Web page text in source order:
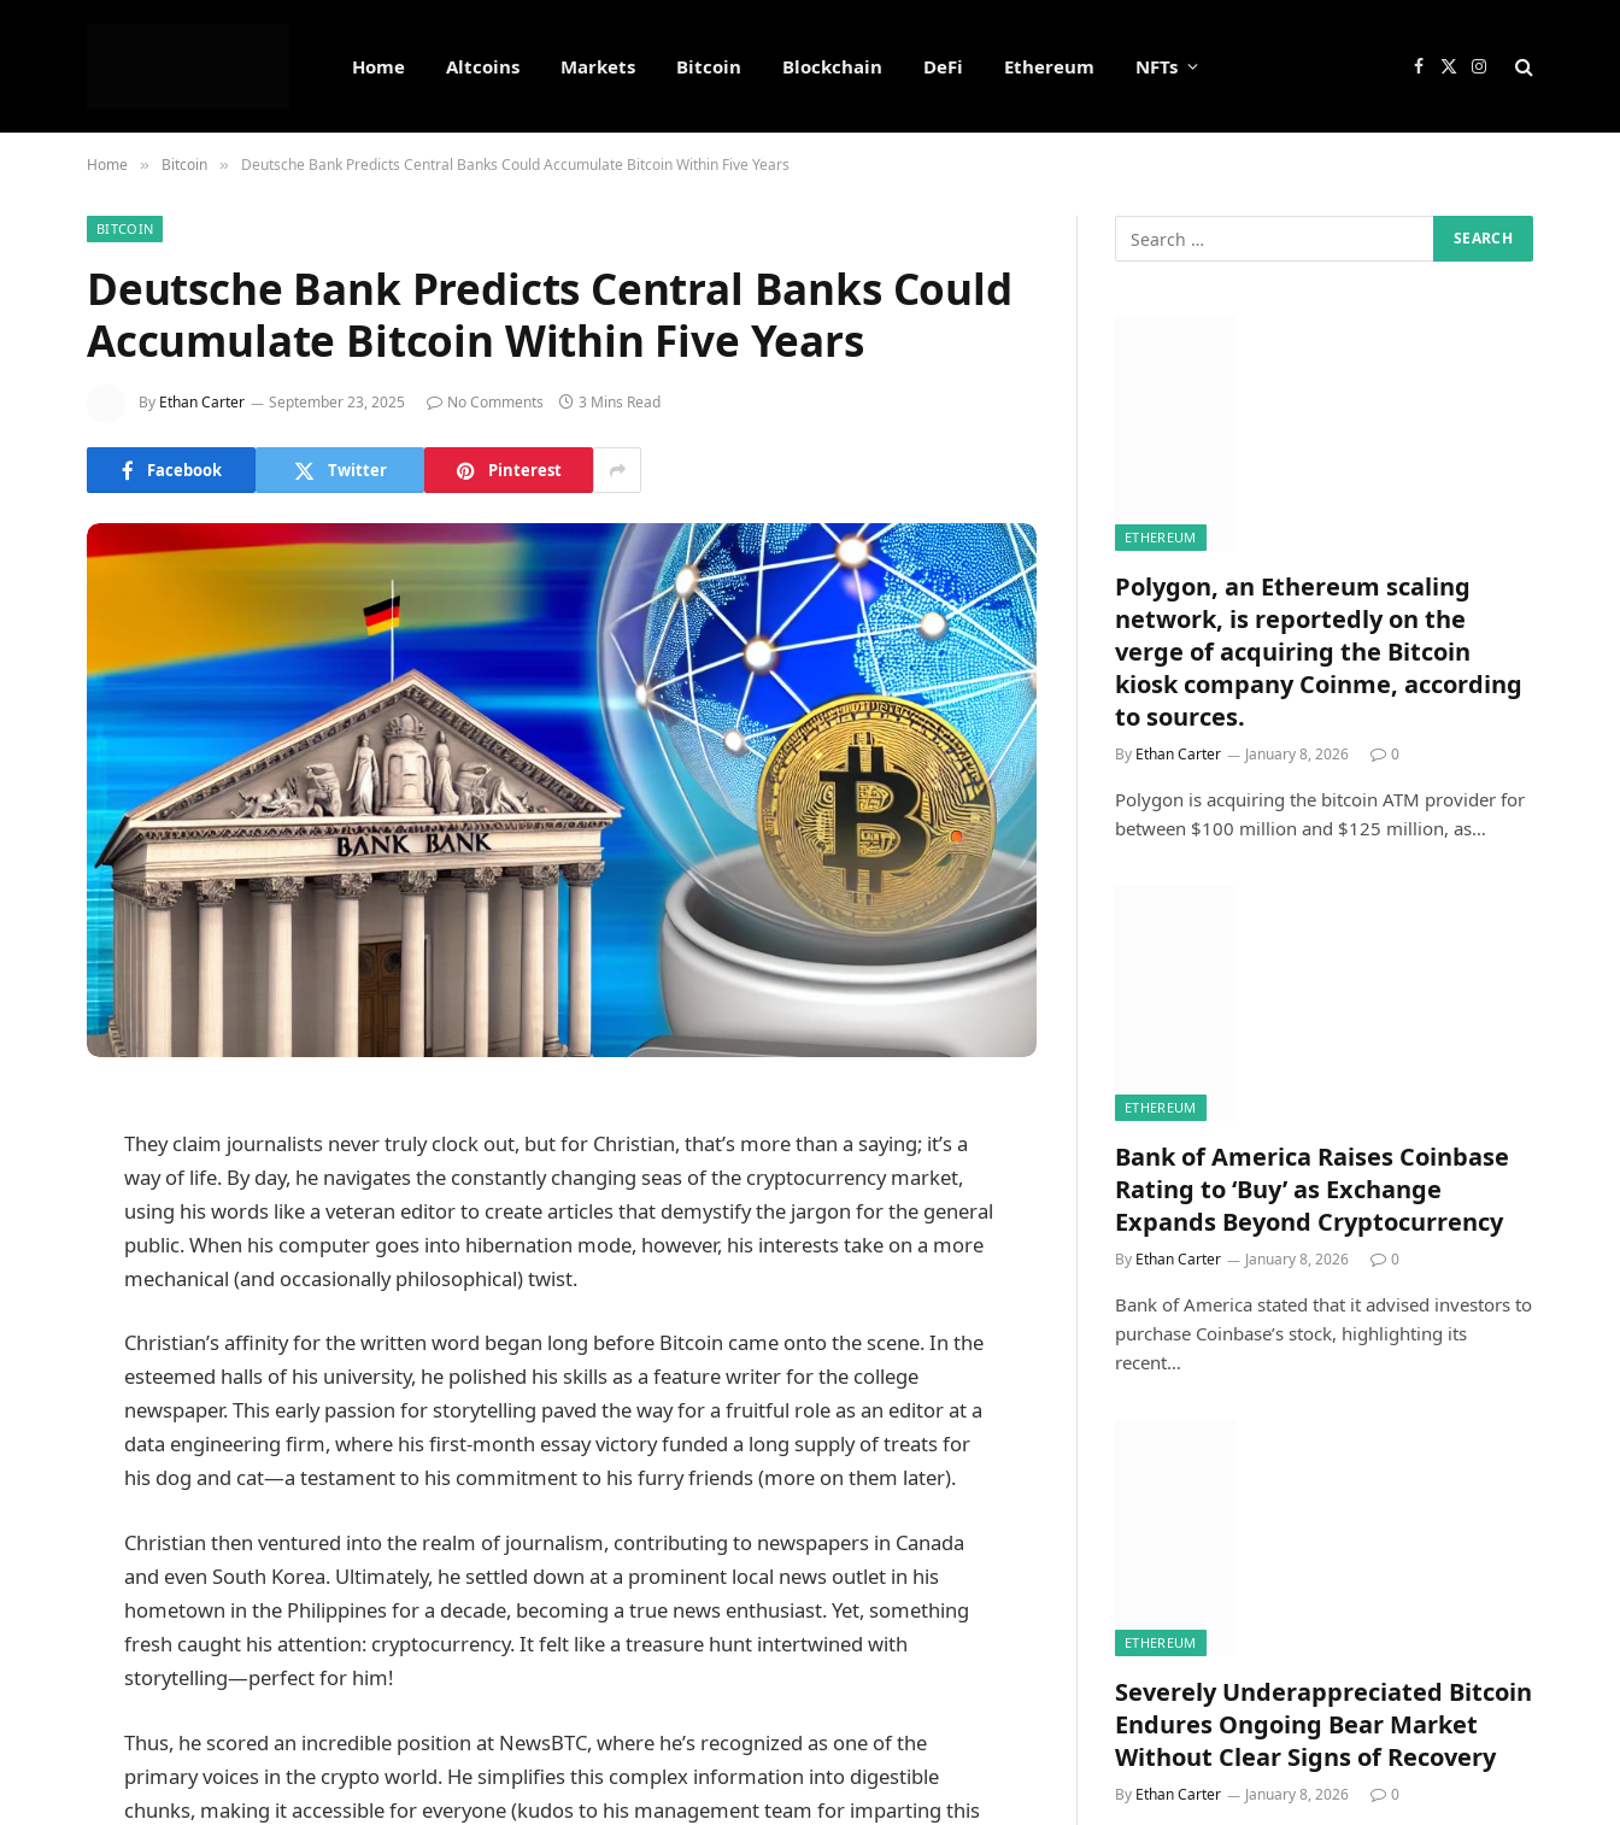
Home Altcoins Markets Bitcoin Blockchain DeFi Ethereum NFTs Facebook
X
Instagram
Home » Bitcoin » Deutsche Bank Predicts Central Banks Could Accumulate Bitcoin Within Five Years
BITCOIN
Deutsche Bank Predicts Central Banks Could
Accumulate Bitcoin Within Five Years
By Ethan Carter September 23, 2025 No Comments 3 Mins Read
Facebook Twitter Pinterest
They claim journalists never truly clock out, but for Christian, that’s more than a saying; it’s a
way of life. By day, he navigates the constantly changing seas of the cryptocurrency market,
using his words like a veteran editor to create articles that demystify the jargon for the general
public. When his computer goes into hibernation mode, however, his interests take on a more
mechanical (and occasionally philosophical) twist.
Christian’s affinity for the written word began long before Bitcoin came onto the scene. In the
esteemed halls of his university, he polished his skills as a feature writer for the college
newspaper. This early passion for storytelling paved the way for a fruitful role as an editor at a
data engineering firm, where his first-month essay victory funded a long supply of treats for
his dog and cat—a testament to his commitment to his furry friends (more on them later).
Christian then ventured into the realm of journalism, contributing to newspapers in Canada
and even South Korea. Ultimately, he settled down at a prominent local news outlet in his
hometown in the Philippines for a decade, becoming a true news enthusiast. Yet, something
fresh caught his attention: cryptocurrency. It felt like a treasure hunt intertwined with
storytelling—perfect for him!
Thus, he scored an incredible position at NewsBTC, where he’s recognized as one of the
primary voices in the crypto world. He simplifies this complex information into digestible
chunks, making it accessible for everyone (kudos to his management team for imparting this
ETHEREUM
Polygon, an Ethereum scaling
network, is reportedly on the
verge of acquiring the Bitcoin
kiosk company Coinme, according
to sources.
By Ethan Carter January 8, 2026 0
Polygon is acquiring the bitcoin ATM provider for
between $100 million and $125 million, as…
ETHEREUM
Bank of America Raises Coinbase
Rating to ‘Buy’ as Exchange
Expands Beyond Cryptocurrency
By Ethan Carter January 8, 2026 0
Bank of America stated that it advised investors to
purchase Coinbase’s stock, highlighting its
recent…
ETHEREUM
Severely Underappreciated Bitcoin
Endures Ongoing Bear Market
Without Clear Signs of Recovery
By Ethan Carter January 8, 2026 0